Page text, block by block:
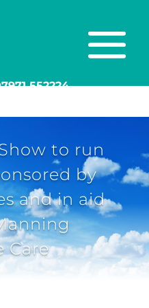
552224
to run
by
and in aid
Care